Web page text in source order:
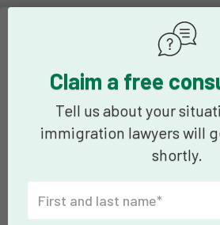
Claim a free
Tell us about your
immigration lawyers will
shortly.